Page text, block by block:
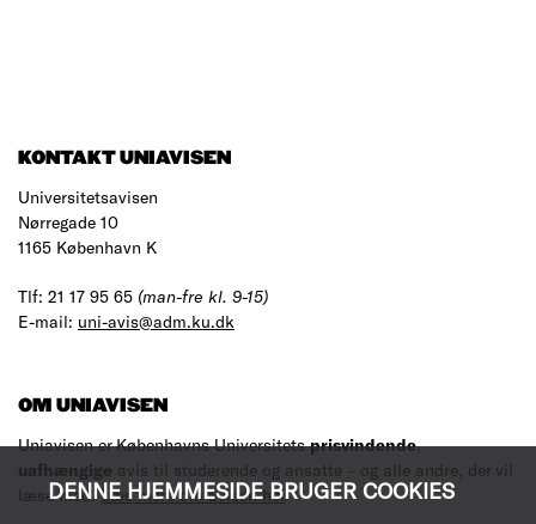
DENNE HJEMMESIDE BRUGER COOKIES
KONTAKT UNIAVISEN
Universitetsavisen
Nørregade 10
1165 København K
Tlf: 21 17 95 65 (man-fre kl. 9-15)
E-mail: uni-avis@adm.ku.dk
OM UNIAVISEN
Uniavisen er Københavns Universitetsprisvindende,
uafhængige avis til studerende og ansatte – og alle andre, der vil
læse med.Læs mere om avisen her.